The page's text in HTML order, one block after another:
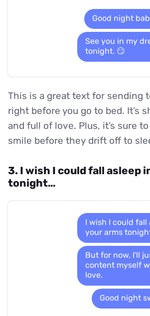
Good night
See you in my
tonight. 😏
This is a great text for sending
right before you go to bed. It’s
and full of love. Plus, it’s sure
smile before they drift off to
3. I wish I could fall asleep
tonight…
I wish I could fall
your arms
But for now, I'll
content myself
love.
Good night